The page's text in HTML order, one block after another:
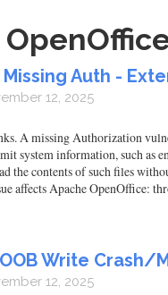
Auth -
12, 2025
A missing Authorization
system information, such
the contents of such files
affects Apache OpenOffice:
Write Crash/
12, 2025